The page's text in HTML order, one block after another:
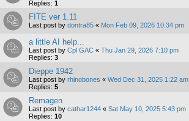
Replies: 1
FITE ver 1.11
Last post by dontra85 « Mon Feb 09, 2026 10:34 pm
a little AI help...
Last post by Cpl GAC « Thu Jan 29, 2026 7:10 pm
Replies: 3
Dieppe 1942
Last post by rhinobones « Wed Dec 31, 2025 1:22 am
Replies: 5
Remagen
Last post by cathar1244 « Sat May 10, 2025 5:43 pm
Replies: 10